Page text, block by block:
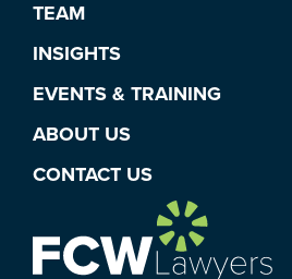
TEAM
INSIGHTS
EVENTS & TRAINING
ABOUT US
CONTACT US